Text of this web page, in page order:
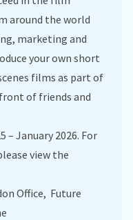
around the world
marketing and
your own short
films as part of
of friends and
– January 2026. For
view the
Office, Future